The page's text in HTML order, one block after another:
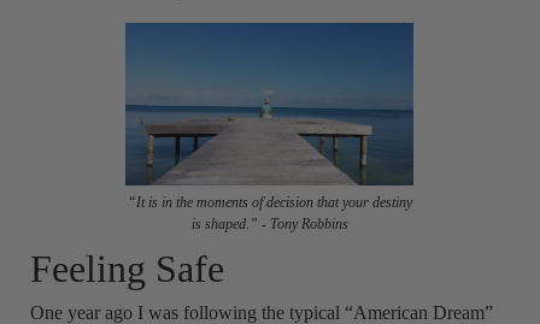
“It is in the moments of decision that your destiny
is shaped.” - Tony Robbins
Feeling Safe
One year ago I was following the typical “American Dream”